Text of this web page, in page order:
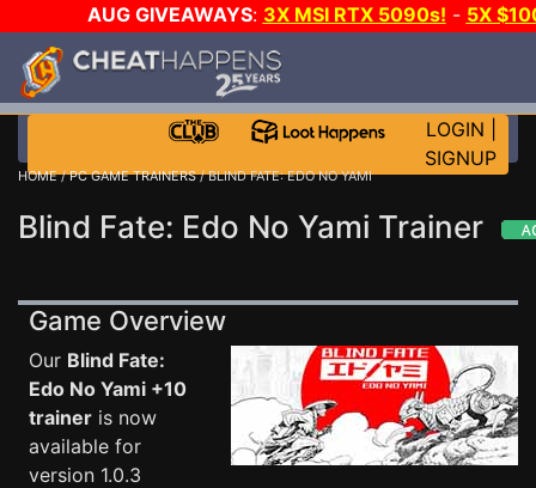
AUG GIVEAWAYS: 3X MSI RTX 5090s! - 5X
STEAM WALLET!
EVEN MORE CH?
LOGIN
SIGNUP
HOME/PC GAME TRAINERS/ BLIND FATE: EDO NO YAMI
Blind Fate: Edo No Yami Trainer
Game Overview
Our Blind Fate:
Edo No Yami +10
trainer is now
available for
version 1.0.3